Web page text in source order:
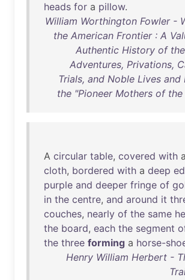
heads for a pillow.
William Worthington Fowler -
the American Frontier : A
Authentic History of
Adventures, Privations,
Trials, and Noble Lives
the "Pioneer Mothers of the
A circular table, covered with a
cloth, bordered with a deep
purple and deeper fringe of
in the centre, and around it
couches, nearly of the same
the board, each the segment
the three forming a horse-
Henry William Herbert -